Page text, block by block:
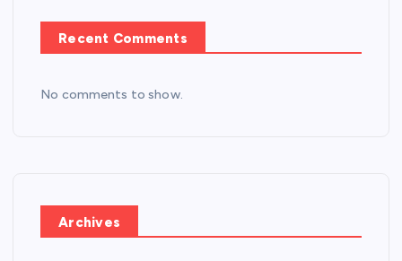
Recent Comments
No comments to show.
Archives